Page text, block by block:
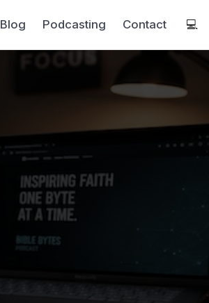
Blog Podcasting Contact 💻